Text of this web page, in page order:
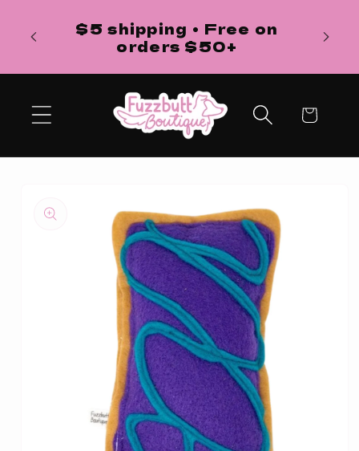
content$5 shipping • Free on
orders $50+
Cart
product
information